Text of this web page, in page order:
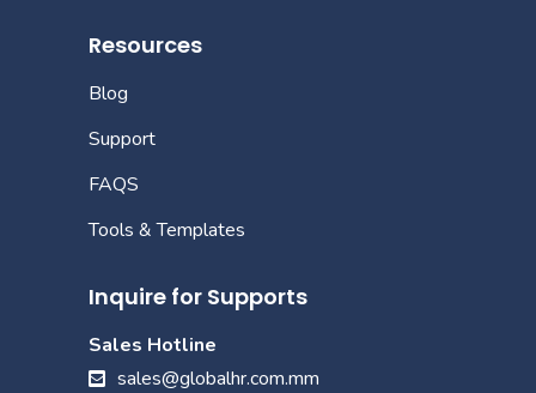
Resources
Blog
Support
FAQS
Tools & Templates
Inquire for Supports
Sales Hotline
sales@globalhr.com.mm